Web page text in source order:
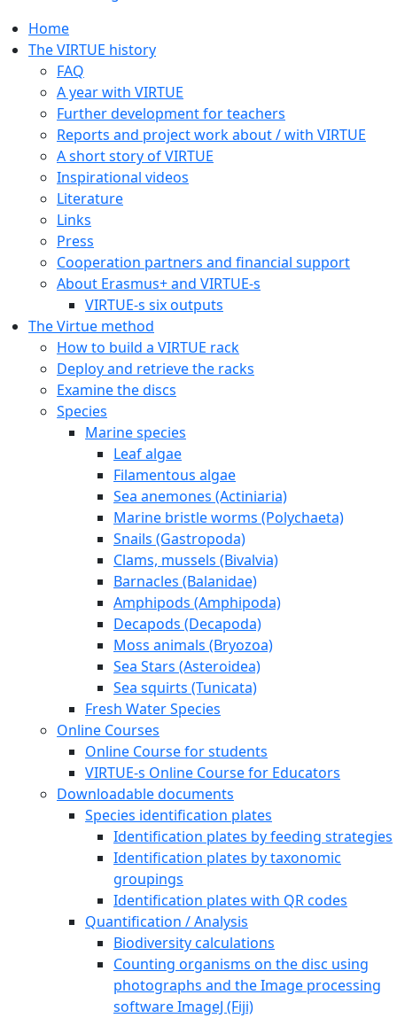
Home
The VIRTUE history
FAQ
A year with VIRTUE
Further development for teachers
Reports and project work about / with VIRTUE
A short story of VIRTUE
Inspirational videos
Literature
Links
Press
Cooperation partners and financial support
About Erasmus+ and VIRTUE-s
VIRTUE-s six outputs
The Virtue method
How to build a VIRTUE rack
Deploy and retrieve the racks
Examine the discs
Species
Marine species
Leaf algae
Filamentous algae
Sea anemones (Actiniaria)
Marine bristle worms (Polychaeta)
Snails (Gastropoda)
Clams, mussels (Bivalvia)
Barnacles (Balanidae)
Amphipods (Amphipoda)
Decapods (Decapoda)
Moss animals (Bryozoa)
Sea Stars (Asteroidea)
Sea squirts (Tunicata)
Fresh Water Species
Online Courses
Online Course for students
VIRTUE-s Online Course for Educators
Downloadable documents
Species identification plates
Identification plates by feeding strategies
Identification plates by taxonomic
groupings
Identification plates with QR codes
Quantification / Analysis
Biodiversity calculations
Counting organisms on the disc using
photographs and the Image processing
software ImageJ (Fiji)